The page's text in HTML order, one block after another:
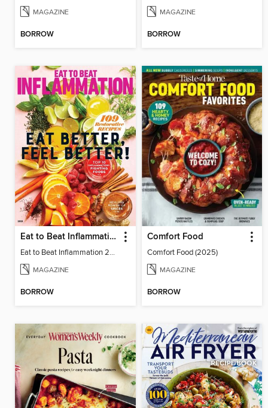
MAGAZINE
BORROW
MAGAZINE
BORROW
Eat to Beat Inflammation
Eat to Beat Inflammation 2021
MAGAZINE
BORROW
Comfort Food
Comfort Food (2025)
MAGAZINE
BORROW